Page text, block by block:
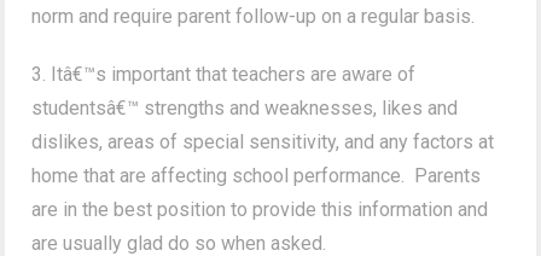
norm and require parent follow-up on a regular basis.
3. Itâ€™s important that teachers are aware of
studentsâ€™ strengths and weaknesses, likes and
dislikes, areas of special sensitivity, and any factors at
home that are affecting school performance. Parents
are in the best position to provide this information and
are usually glad do so when asked.